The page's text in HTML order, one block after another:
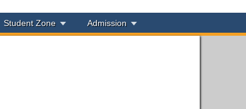
Student Zone Admission